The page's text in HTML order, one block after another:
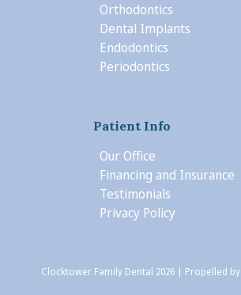
Orthodontics
Dental Implants
Endodontics
Periodontics
Patient Info
Our Office
Financing and Insurance
Testimonials
Privacy Policy
Clocktower Family Dental 2026 | Propelled by